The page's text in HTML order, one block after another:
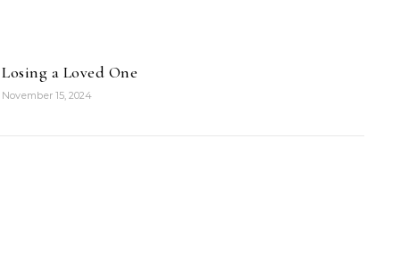
Losing a Loved One
November 15, 2024